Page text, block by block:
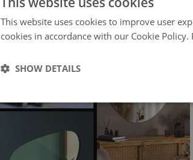
This website uses cookies to improve user
cookies in accordance with our Cookie Policy.
SHOW DETAILS